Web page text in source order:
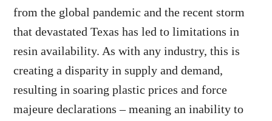
from the global pandemic and the recent storm
that devastated Texas has led to limitations in
resin availability. As with any industry, this is
creating a disparity in supply and demand,
resulting in soaring plastic prices and force
majeure declarations – meaning an inability to